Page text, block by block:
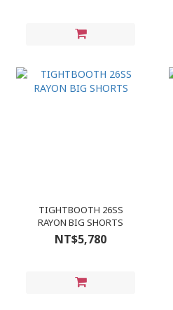
TIGHTBOOTH 26SS
RAYON BIG SHORTS
NT$5,780